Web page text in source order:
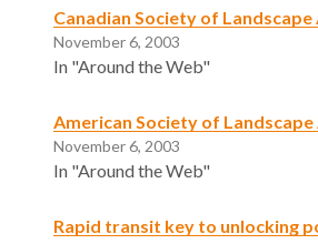
Canadian Society of
November 6, 2003
In "Around the Web"
American Society of
November 6, 2003
In "Around the Web"
Rapid transit key to unlocking